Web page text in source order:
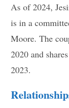
As of 2024,
is in a
Moore. The
2020 and
2023.